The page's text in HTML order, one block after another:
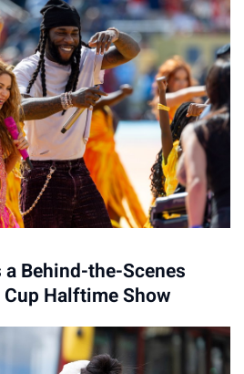
a Behind-the-Scenes
Halftime Show